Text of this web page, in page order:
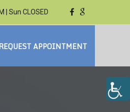
| Sun CLOSED
APPOINTMENT